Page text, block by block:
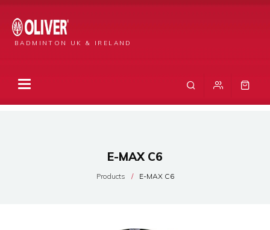
BADMINTON UK & IRELAND
E-MAX C6
Products E-MAX C6